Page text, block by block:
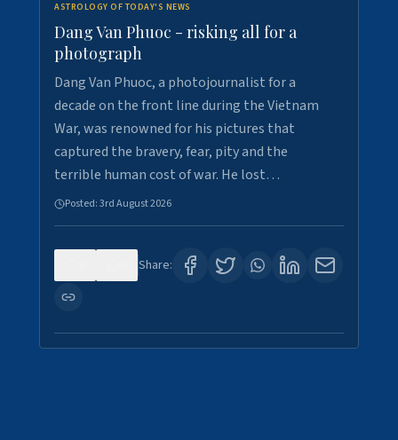
ASTROLOGY OF TODAY'S NEWS
Dang Van Phuoc - risking all for a
photograph
Dang Van Phuoc, a photojournalist for a
decade on the front line during the Vietnam
War, was renowned for his pictures that
captured the bravery, fear, pity and the
terrible human cost of war. He lost…
Posted:3rd August 2026
Share: